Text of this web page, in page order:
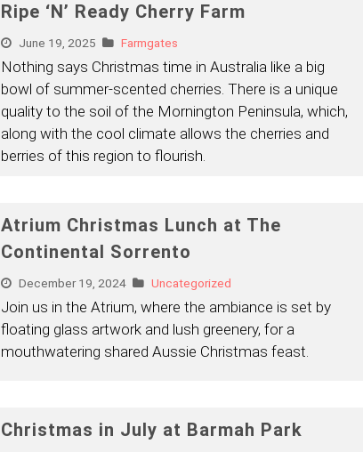
Ripe ‘N’ Ready Cherry Farm
June 19, 2025 Farmgates
Nothing says Christmas time in Australia like a big
bowl of summer-scented cherries. There is a unique
quality to the soil of the Mornington Peninsula, which,
along with the cool climate allows the cherries and
berries of this region to flourish.
Atrium Christmas Lunch at The
Continental Sorrento
December 19, 2024 Uncategorized
Join us in the Atrium, where the ambiance is set by
floating glass artwork and lush greenery, for a
mouthwatering shared Aussie Christmas feast.
Christmas in July at Barmah Park